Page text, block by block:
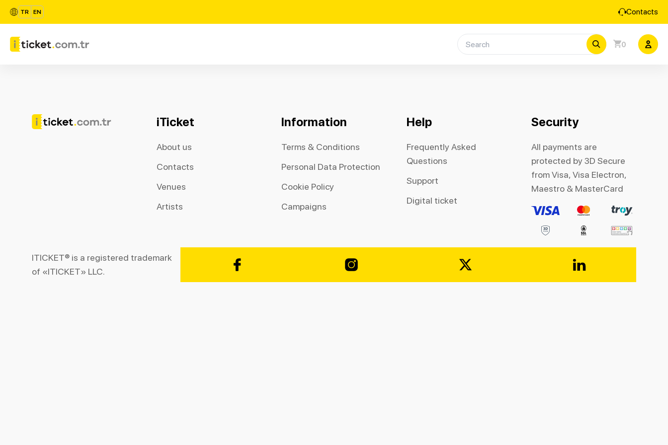
TR EN Contacts
0
iTicket
About us
Contacts
Venues
Artists
Information
Terms & Conditions
Personal Data Protection
Cookie Policy
Campaigns
Help
Frequently Asked
Questions
Support
Digital ticket
Security
All payments are
protected by 3D Secure
from Visa, Visa Electron,
Maestro & MasterCard
ITICKET® is a registered trademark
of «ITICKET» LLC.